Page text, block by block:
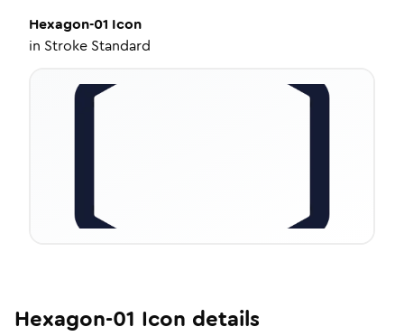
Hexagon-01 Icon
in Stroke Standard
Hexagon-01 Icon details